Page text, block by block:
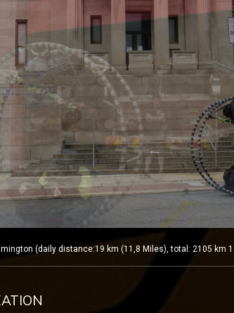
(daily distance:19 km (11,8 Miles), total: 2105 km